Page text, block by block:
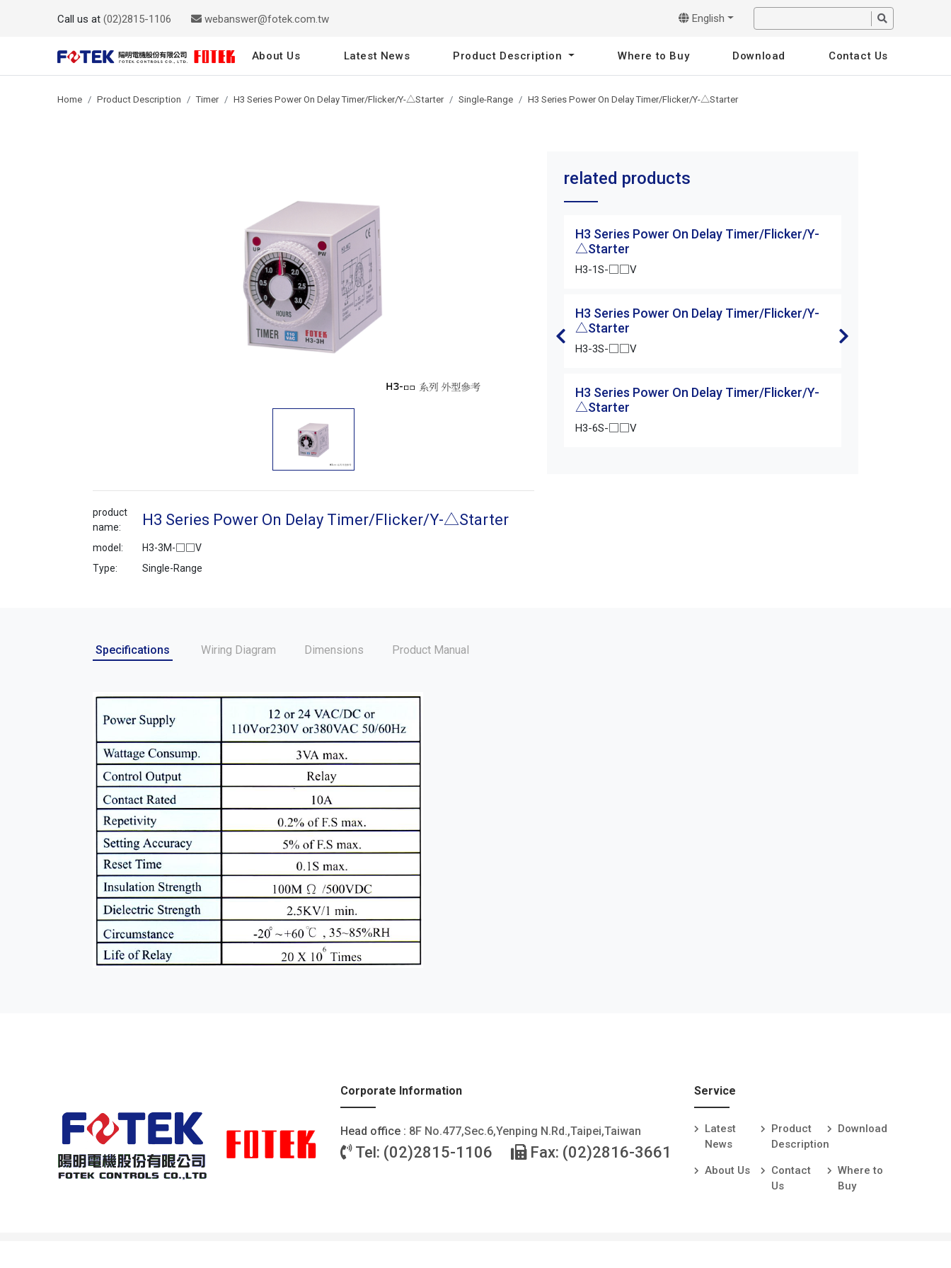
Call us at (02)2815-1106 webanswer@fotek.com.tw English
About Us Latest News Product Description Where to Buy Download Contact Us
Home Product Description Timer H3 Series Power On Delay Timer/Flicker/Y-△Starter Single-Range H3 Series Power On Delay Timer/Flicker/Y-△Starter
product
name:
H3 Series Power On Delay Timer/Flicker/Y-△Starter
model:
H3-3M-□□V
Type:
Single-Range
related products
H3 Series Power On Delay Timer/Flicker/Y-
△Starter
H3-1S-□□V
H3 Series Power On Delay Timer/Flicker/Y-
△Starter
H3-3S-□□V
H3 Series Power On Delay Timer/Flicker/Y-
△Starter
H3-6S-□□V
Specifications Wiring Diagram Dimensions Product Manual
Corporate Information
Head office : 8F No.477,Sec.6,Yenping N.Rd.,Taipei,Taiwan
Tel: (02)2815-1106 Fax: (02)2816-3661
Service
Latest
News
Product
Description
Download
About Us
Contact
Us
Where to
Buy